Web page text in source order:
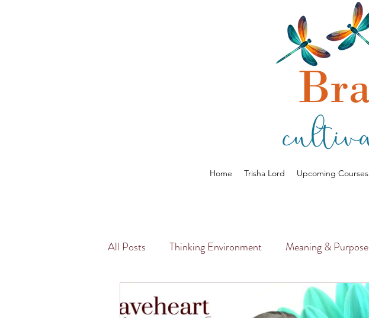
Home Trisha Lord Upcoming Courses
All Posts Thinking Environment Meaning & Purpose
10 Components: Thinking Environment